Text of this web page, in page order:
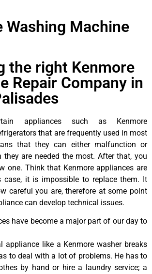
Washing Machine
the right Kenmore
Repair Company in
appliances such as Kenmore
that are frequently used in most
that they can either malfunction or
they are needed the most. After that, you
one. Think that Kenmore appliances are
case, it is impossible to replace them. It
careful you are, therefore at some point
can develop technical issues.
have become a major part of our day to
appliance like a Kenmore washer breaks
to deal with a lot of problems. He has to
by hand or hire a laundry service; a